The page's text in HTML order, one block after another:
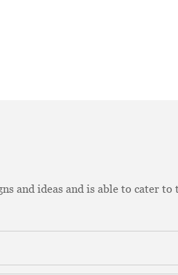
and ideas and is able to cater